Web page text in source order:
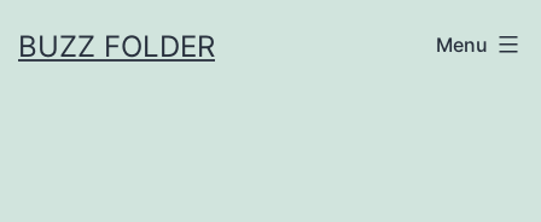
toBUZZ FOLDER Menu